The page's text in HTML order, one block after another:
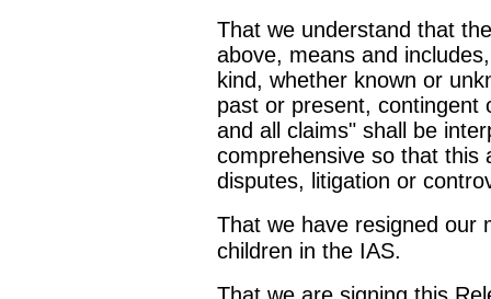
That we understand that
above, means and
kind, whether known or
past or present, contingent
and all claims" shall be
comprehensive so that this
disputes, litigation or
That we have resigned our
children in the IAS.
That we are signing this